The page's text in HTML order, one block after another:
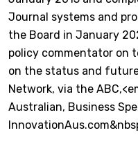
Journal systems and
the Board in January
policy commentator on
on the status and
Network, via the
Australian, Business